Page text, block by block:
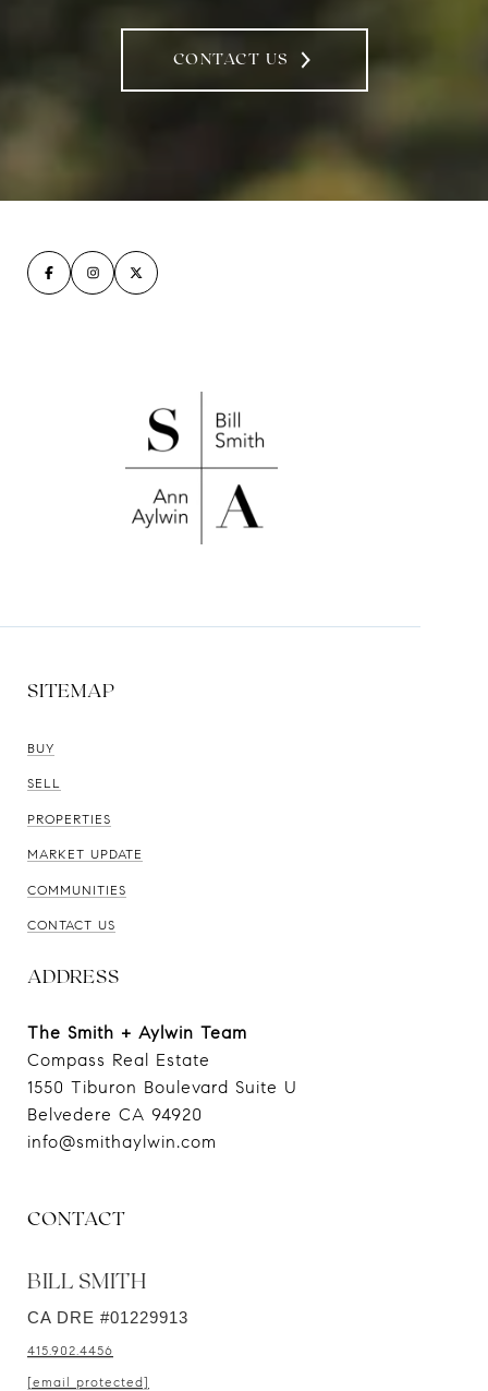
CONTACT US
SITEMAP
BUY
SELL
PROPERTIES
MARKET UPDATE
COMMUNITIES
CONTACT US
ADDRESS
The Smith + Aylwin Team
Compass Real Estate
1550 Tiburon Boulevard Suite U
Belvedere CA 94920
CONTACT
BILL SMITH
CA DRE #01229913
415.902.4456
[email protected]